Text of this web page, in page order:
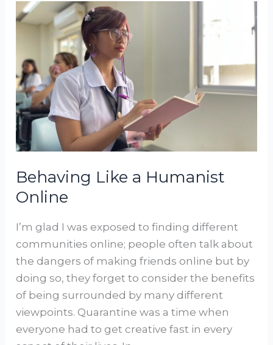
Behaving Like a Humanist
Online
I’m glad I was exposed to finding different
communities online; people often talk about
the dangers of making friends online but by
doing so, they forget to consider the benefits
of being surrounded by many different
viewpoints. Quarantine was a time when
everyone had to get creative fast in every
Behaving
Like
Humanist
Online